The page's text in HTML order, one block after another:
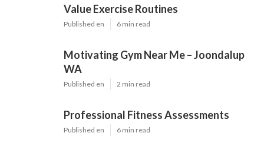
Value Exercise Routines
Published en 6 min read
Motivating Gym Near Me – Joondalup
WA
Published en 2 min read
Professional Fitness Assessments
Published en 6 min read